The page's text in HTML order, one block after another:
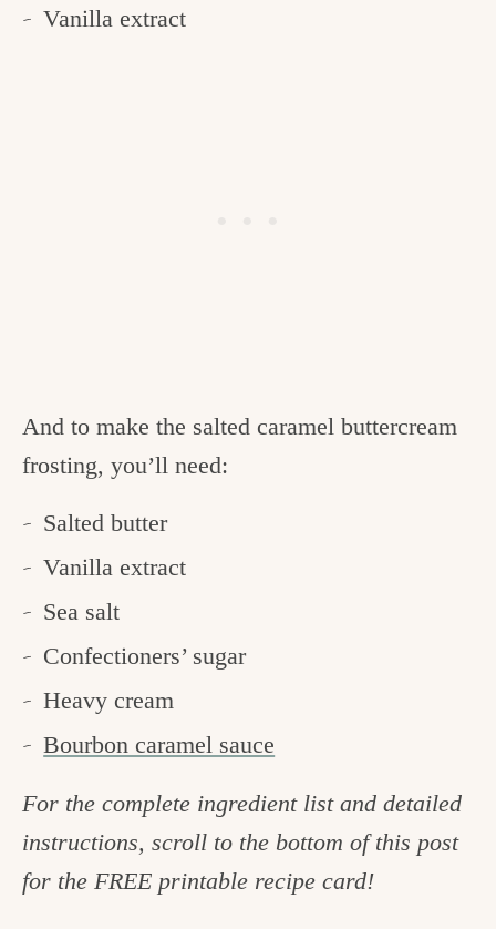
Vanilla extract
And to make the salted caramel buttercream
frosting, you’ll need:
Salted butter
Vanilla extract
Sea salt
Confectioners’ sugar
Heavy cream
Bourbon caramel sauce
For the complete ingredient list and detailed
instructions, scroll to the bottom of this post
for the FREE printable recipe card!